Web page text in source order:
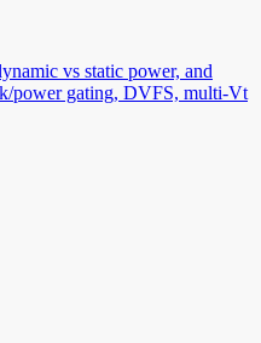
vs static power, and
power gating, DVFS, multi-Vt